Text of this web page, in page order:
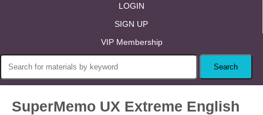
LOGIN
SIGN UP
VIP Membership
SuperMemo UX Extreme English